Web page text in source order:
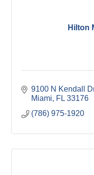
Hilton
9100 N Kendall
Miami
FL 33176
(786) 975-1920